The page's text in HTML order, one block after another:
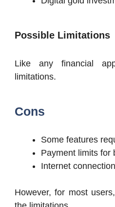
Possible Limitations
Like any financial
limitations.
Cons
Some features
Payment limits for
Internet
However, for most